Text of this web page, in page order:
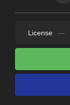
License —